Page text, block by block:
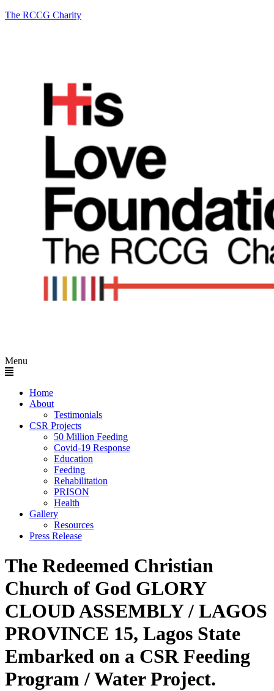
The RCCG Charity
Menu
Home
About
Testimonials
CSR Projects
50 Million Feeding
Covid-19 Response
Education
Feeding
Rehabilitation
PRISON
Health
Gallery
Resources
Press Release
The Redeemed Christian
Church of God GLORY
CLOUD ASSEMBLY / LAGOS
PROVINCE 15, Lagos State
Embarked on a CSR Feeding
Program / Water Project.